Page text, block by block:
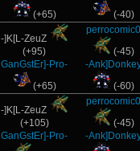
(+65)
(-40)
-]K[L-ZeuZ
(+95)
GanGstEr]-Pro-
(+65)
perrocomic0
(-45)
-
(-60)
-]K[L-ZeuZ
(+105)
GanGstEr]-Pro-
perrocomic0
(-45)
-